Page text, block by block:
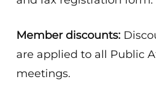
Member discounts:
are applied to all Public
meetings.